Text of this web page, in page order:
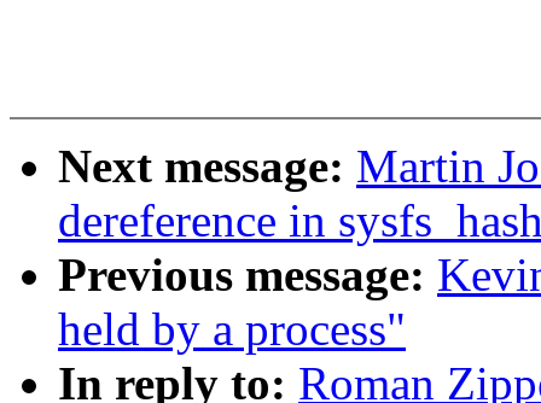
Next message: Martin
dereference in
Previous message:
held by a process"
In reply to: Roman